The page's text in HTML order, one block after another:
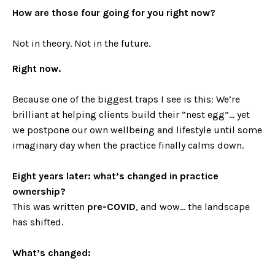
How are those four going for you right now?
Not in theory. Not in the future.
Right now.
Because one of the biggest traps I see is this: We’re
brilliant at helping clients build their “nest egg”… yet
we postpone our own wellbeing and lifestyle until some
imaginary day when the practice finally calms down.
Eight years later: what’s changed in practice
ownership?
This was written pre-COVID, and wow… the landscape
has shifted.
What’s changed: